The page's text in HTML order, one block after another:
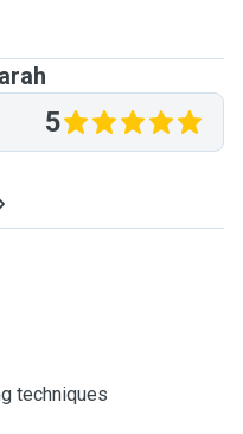
5
techniques